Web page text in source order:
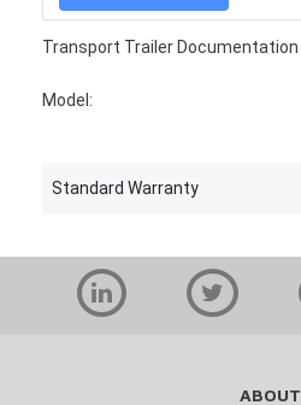
Transport Trailer Documentation
Model:
Standard Warranty
ABOUT